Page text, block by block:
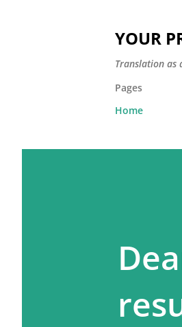
YOUR
Translation as
Pages
Home